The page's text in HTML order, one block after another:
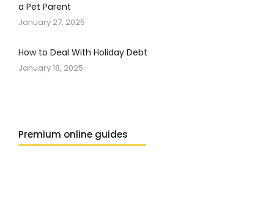
a Pet Parent
January 27, 2025
How to Deal With Holiday Debt
January 18, 2025
Premium online guides